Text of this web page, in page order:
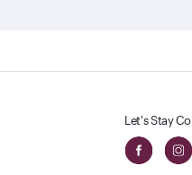
Let's Stay